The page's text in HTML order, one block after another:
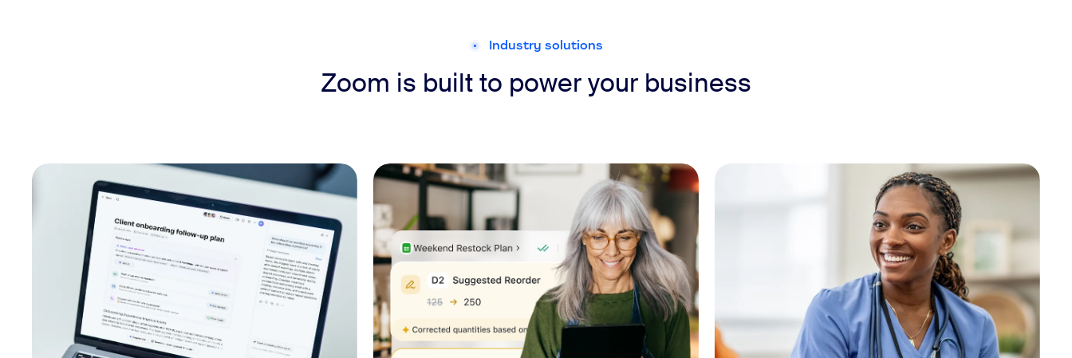
Industry solutions
Zoom is built to power your business